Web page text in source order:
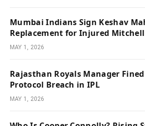
Mumbai Indians Sign Keshav
Replacement for Injured
MAY 1, 2026
Rajasthan Royals Manager
Protocol Breach in IPL
MAY 1, 2026